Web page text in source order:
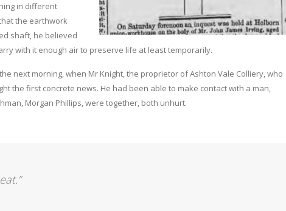
in different
the earthwork
shaft, he believed
with it enough air to preserve life at least temporarily.
next morning, when Mr Knight, the proprietor of Ashton Vale Colliery, who
the first concrete news. He had been able to make contact with a man,
Morgan Phillips, were together, both unhurt.